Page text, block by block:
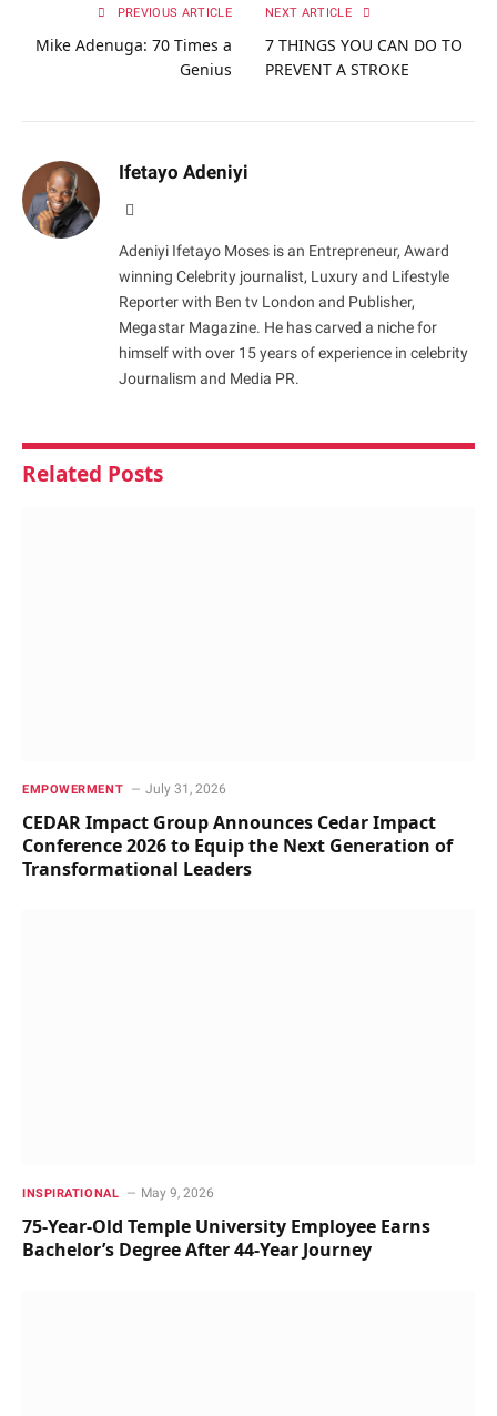
PREVIOUS ARTICLE
Mike Adenuga: 70 Times a
Genius
NEXT ARTICLE
7 THINGS YOU CAN DO TO
PREVENT A STROKE
Ifetayo Adeniyi
Adeniyi Ifetayo Moses is an Entrepreneur, Award
winning Celebrity journalist, Luxury and Lifestyle
Reporter with Ben tv London and Publisher,
Megastar Magazine. He has carved a niche for
himself with over 15 years of experience in celebrity
Journalism and Media PR.
Related Posts
EMPOWERMENT July 31, 2026
CEDAR Impact Group Announces Cedar Impact
Conference 2026 to Equip the Next Generation of
Transformational Leaders
INSPIRATIONAL May 9, 2026
75-Year-Old Temple University Employee Earns
Bachelor’s Degree After 44-Year Journey